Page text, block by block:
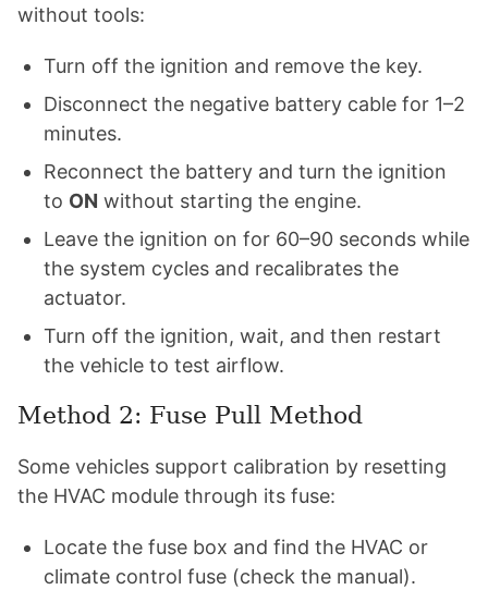
without tools:
Turn off the ignition and remove the key.
Disconnect the negative battery cable for 1–2
minutes.
Reconnect the battery and turn the ignition
to ON without starting the engine.
Leave the ignition on for 60–90 seconds while
the system cycles and recalibrates the
actuator.
Turn off the ignition, wait, and then restart
the vehicle to test airflow.
Method 2: Fuse Pull Method
Some vehicles support calibration by resetting
the HVAC module through its fuse:
Locate the fuse box and find the HVAC or
climate control fuse (check the manual).